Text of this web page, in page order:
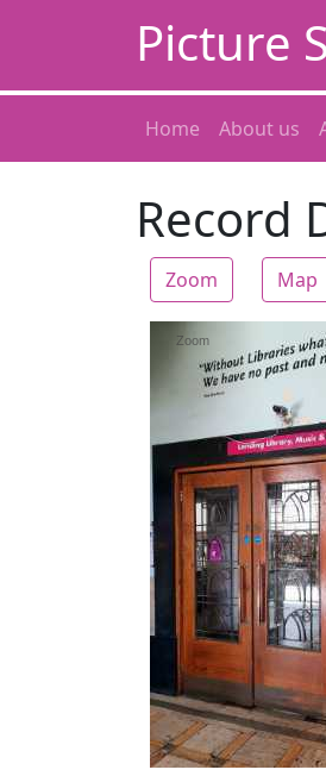
Picture
Home About us
Record
Zoom Map
Zoom